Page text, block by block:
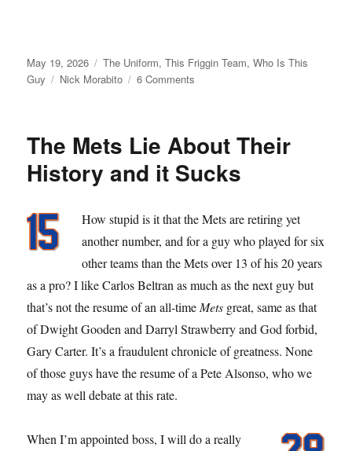
Posted
on
May 19, 2026 Categories
The Uniform,This Friggin Team,Who Is This
Guy
Tags
Nick Morabito 6 Comments
with
The Mets Lie About Their
History and it Sucks
How stupid is it that the Mets are retiring yet
another number, and for a guy who played for six
other teams than the Mets over 13 of his 20 years
as a pro? I like Carlos Beltran as much as the next guy but
that’s not the resume of an all-time Mets great, same as that
of Dwight Gooden and Darryl Strawberry and God forbid,
Gary Carter. It’s a fraudulent chronicle of greatness. None
of those guys have the resume of a Pete Alsonso, who we
may as well debate at this rate.
When I’m appointed boss, I will do a really